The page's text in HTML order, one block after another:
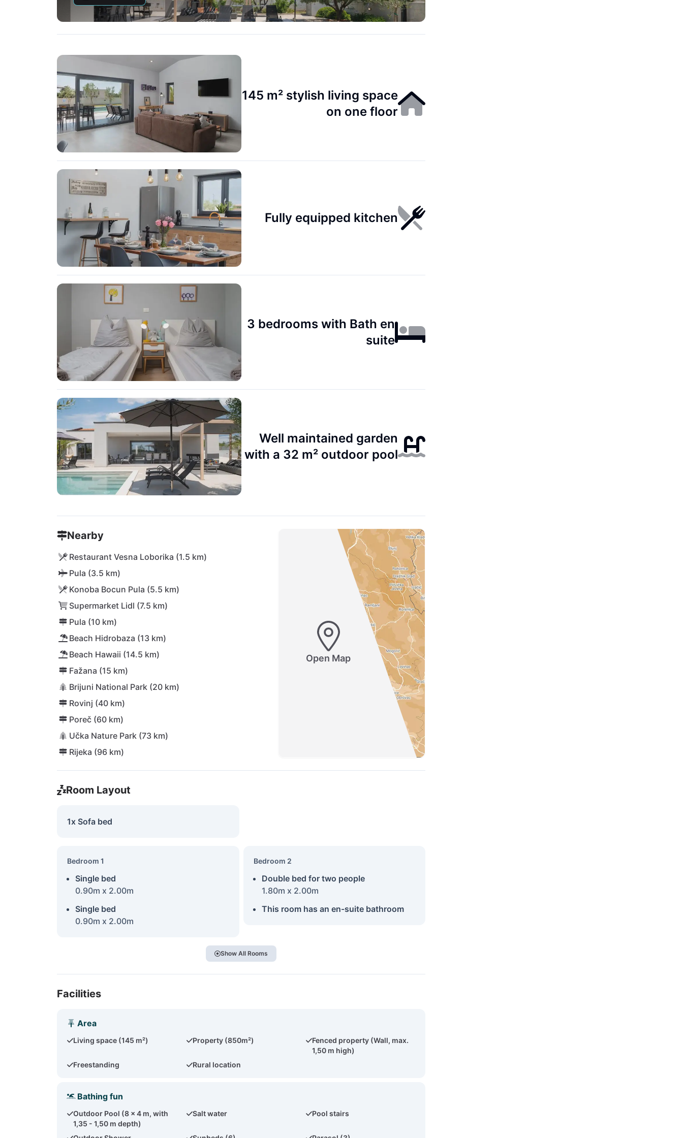
145 m² stylish living space
on one floor
Fully equipped kitchen
3 bedrooms with Bath en
suite
Well maintained garden
with a 32 m² outdoor pool
Nearby
Restaurant Vesna Loborika (1.5 km)
Pula (3.5 km)
Konoba Bocun Pula (5.5 km)
Supermarket Lidl (7.5 km)
Pula (10 km)
Beach Hidrobaza (13 km)
Beach Hawaii (14.5 km)
Fažana (15 km)
Brijuni National Park (20 km)
Rovinj (40 km)
Poreč (60 km)
Učka Nature Park (73 km)
Rijeka (96 km)
Open Map
Room Layout
1x Sofa bed
Bedroom 1
Single bed
0.90m x 2.00m
Single bed
0.90m x 2.00m
Bedroom 2
Double bed for two people
1.80m x 2.00m
This room has an en-suite bathroom
Show All Rooms
Facilities
Area
Living space (145 m²) Property (850m²)
Fenced property (Wall, max.
1,50 m high)
Freestanding
Rural location
Bathing fun
Outdoor Pool (8 x 4 m, with
1,35 - 1,50 m depth)
Salt water Pool stairs